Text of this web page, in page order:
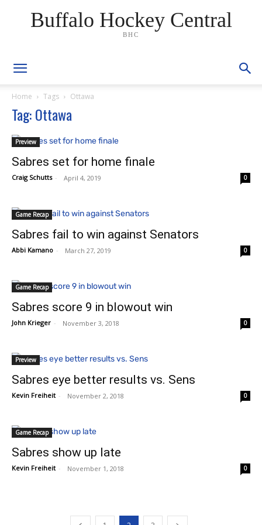
Buffalo Hockey Central
BHC
Home Tags Ottawa
Tag: Ottawa
Preview
Sabres set for home finale
Craig Schutts - April 4, 2019 0
Game Recap
Sabres fail to win against Senators
Abbi Kamano - March 27, 2019 0
Game Recap
Sabres score 9 in blowout win
John Krieger - November 3, 2018 0
Preview
Sabres eye better results vs. Sens
Kevin Freiheit - November 2, 2018 0
Game Recap
Sabres show up late
Kevin Freiheit - November 1, 2018 0